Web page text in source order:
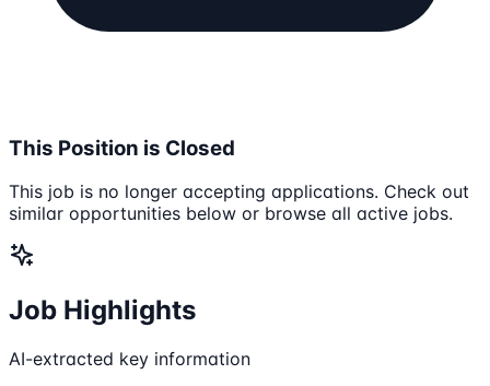
This Position is Closed
This job is no longer accepting applications. Check out
similar opportunities below or browse all active jobs.
Job Highlights
AI-extracted key information